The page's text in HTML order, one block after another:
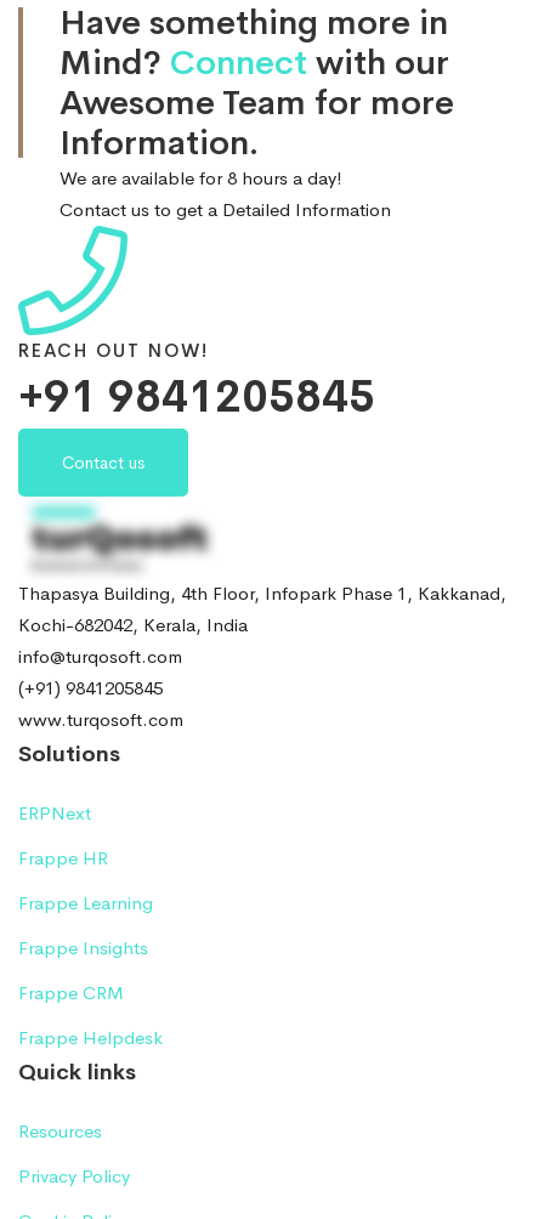
Have something more in
Mind? Connect with our
Awesome Team for more
Information.
We are available for 8 hours a day!
Contact us to get a Detailed Information
REACH OUT NOW!
+91 9841205845
Contact us
Thapasya Building, 4th Floor, Infopark Phase 1, Kakkanad,
Kochi-682042, Kerala, India
info@turqosoft.com
(+91) 9841205845
www.turqosoft.com
Solutions
ERPNext
Frappe HR
Frappe Learning
Frappe Insights
Frappe CRM
Frappe Helpdesk
Quick links
Resources
Privacy Policy